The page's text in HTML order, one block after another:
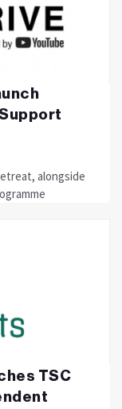
alongside
TSC